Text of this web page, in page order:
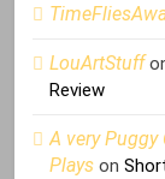
LouArtStuff
Review
A very
Plays on